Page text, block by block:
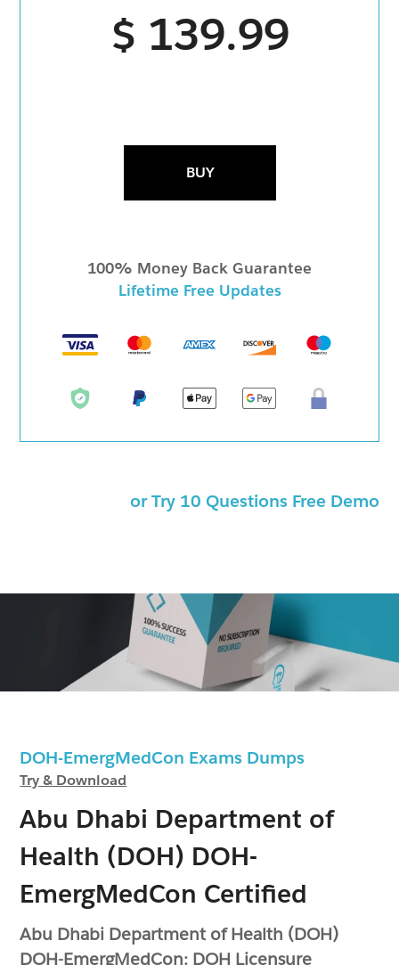
DOH-EmergMedCon Exams Dumps
Try & Download
Abu Dhabi Department of
Health (DOH) DOH-
EmergMedCon Certified
Abu Dhabi Department of Health (DOH)
DOH-EmergMedCon: DOH Licensure
$ 139.99
BUY
100% Money Back Guarantee
Lifetime Free Updates
or Try 10 Questions Free Demo